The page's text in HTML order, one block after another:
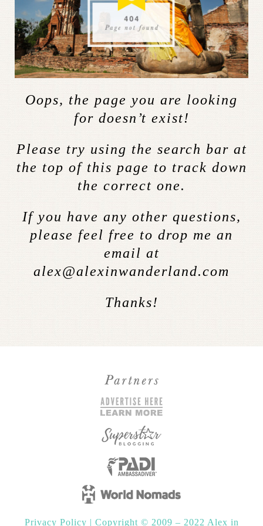
Oops, the page you are looking
for doesn’t exist!
Please try using the search bar at
the top of this page to track down
the correct one.
If you have any other questions,
please feel free to drop me an
email at
alex@alexinwanderland.com
Thanks!
Privacy Policy | Copyright © 2009 – 2022 Alex in